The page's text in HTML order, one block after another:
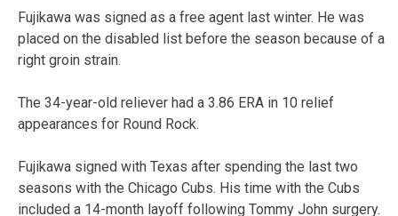
Fujikawa was signed as a free agent last winter. He was
placed on the disabled list before the season because of a
right groin strain.
The 34-year-old reliever had a 3.86 ERA in 10 relief
appearances for Round Rock.
Fujikawa signed with Texas after spending the last two
seasons with the Chicago Cubs. His time with the Cubs
included a 14-month layoff following Tommy John surgery.